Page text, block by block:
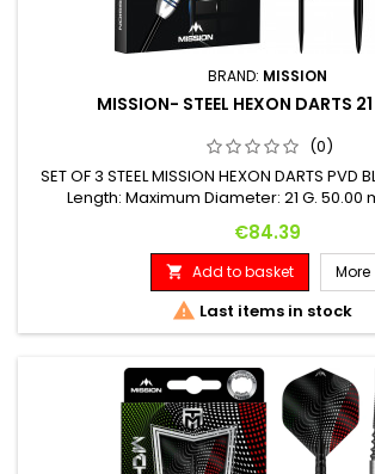
BRAND: MISSION
MISSION- STEEL HEXON DARTS
(0)
SET OF 3 STEEL MISSION HEXON DARTS PVD
Length: Maximum Diameter: 21 G. 50.00
Price
€84.39
 Add to basket More
 Last items in stock